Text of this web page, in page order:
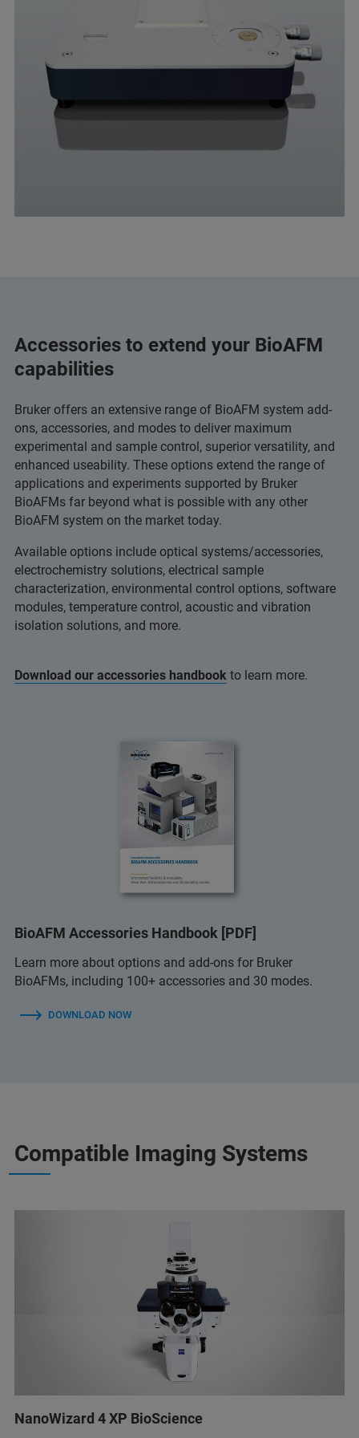
Accessories to extend your BioAFM
capabilities
Bruker offers an extensive range of BioAFM system add-
ons, accessories, and modes to deliver maximum
experimental and sample control, superior versatility, and
enhanced useability. These options extend the range of
applications and experiments supported by Bruker
BioAFMs far beyond what is possible with any other
BioAFM system on the market today.
Available options include optical systems/accessories,
electrochemistry solutions, electrical sample
characterization, environmental control options, software
modules, temperature control, acoustic and vibration
isolation solutions, and more.
Download our accessories handbook to learn more.
BioAFM Accessories Handbook [PDF]
Learn more about options and add-ons for Bruker
BioAFMs, including 100+ accessories and 30 modes.
DOWNLOAD NOW
Compatible Imaging Systems
NanoWizard 4 XP BioScience